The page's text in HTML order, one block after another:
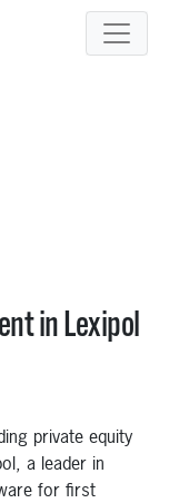
in Lexipol
private equity
a leader in
for first